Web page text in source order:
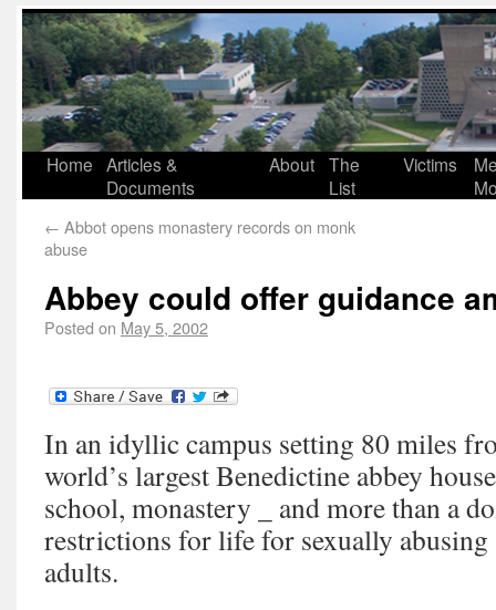
Home Articles &
Documents
About The
List
Victims
← Abbot opens monastery records on monk
abuse
Abbey could offer guidance
Posted on May 5, 2002
In an idyllic campus setting 80 miles
world’s largest Benedictine abbey
school, monastery _ and more than a
restrictions for life for sexually abusing
adults.